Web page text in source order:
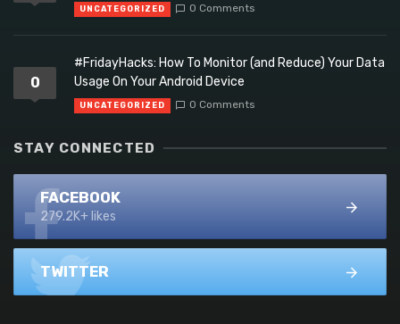
UNCATEGORIZED 0 Comments
0
#FridayHacks: How To Monitor (and Reduce) Your Data
Usage On Your Android Device
UNCATEGORIZED 0 Comments
STAY CONNECTED
FACEBOOK
279.2K+ likes
TWITTER